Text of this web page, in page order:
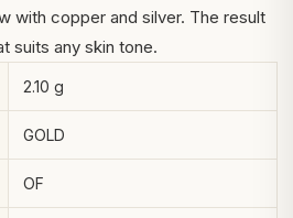
with copper and silver. The result
suits any skin tone.
2.10 g
GOLD
OF